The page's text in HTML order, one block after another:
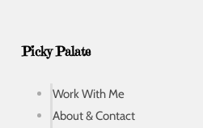
Picky Palate
Work With Me
About & Contact